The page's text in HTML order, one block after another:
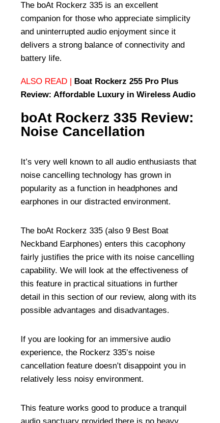
The boAt Rockerz 335 is an excellent
companion for those who appreciate simplicity
and uninterrupted audio enjoyment since it
delivers a strong balance of connectivity and
battery life.
ALSO READ | Boat Rockerz 255 Pro Plus
Review: Affordable Luxury in Wireless Audio
boAt Rockerz 335 Review:
Noise Cancellation
It’s very well known to all audio enthusiasts that
noise cancelling technology has grown in
popularity as a function in headphones and
earphones in our distracted environment.
The boAt Rockerz 335 (also 9 Best Boat
Neckband Earphones) enters this cacophony
fairly justifies the price with its noise cancelling
capability. We will look at the effectiveness of
this feature in practical situations in further
detail in this section of our review, along with its
possible advantages and disadvantages.
If you are looking for an immersive audio
experience, the Rockerz 335’s noise
cancellation feature doesn’t disappoint you in
relatively less noisy environment.
This feature works good to produce a tranquil